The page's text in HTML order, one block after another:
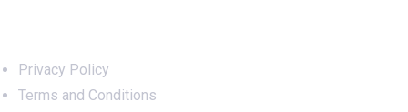
Privacy Policy
Terms and Conditions